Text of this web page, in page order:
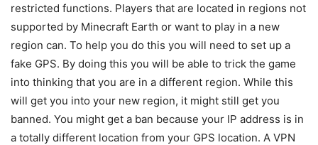
restricted functions. Players that are located in regions not
supported by Minecraft Earth or want to play in a new
region can. To help you do this you will need to set up a
fake GPS. By doing this you will be able to trick the game
into thinking that you are in a different region. While this
will get you into your new region, it might still get you
banned. You might get a ban because your IP address is in
a totally different location from your GPS location. A VPN